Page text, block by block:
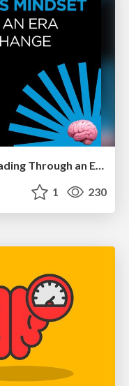
The innovator’s Mindset - Leading Through an Era of Exponential Change - McGill University 2025
1 230